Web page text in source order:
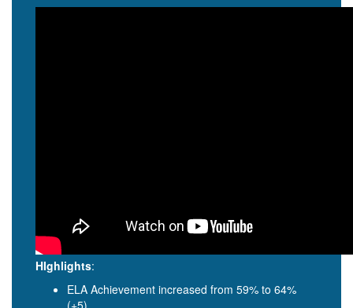
HIghlights:
ELA Achievement increased from 59% to 64%
(+5)